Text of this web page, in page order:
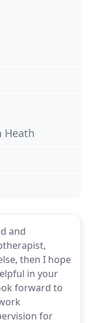
and
then I hope
in your
forward to
for
Heath